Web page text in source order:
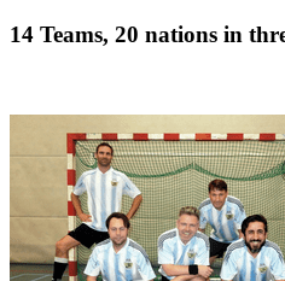
14 Teams, 20 nations in